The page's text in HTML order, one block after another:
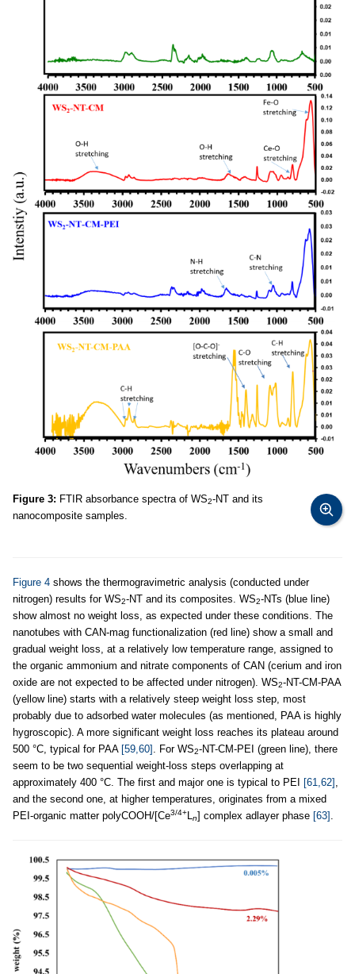
Figure 3: FTIR absorbance spectra of WS2-NT and its
nanocomposite samples.
Figure 4 shows the thermogravimetric analysis (conducted under
nitrogen) results for WS2-NT and its composites. WS2-NTs (blue line)
show almost no weight loss, as expected under these conditions. The
nanotubes with CAN-mag functionalization (red line) show a small and
gradual weight loss, at a relatively low temperature range, assigned to
the organic ammonium and nitrate components of CAN (cerium and iron
oxide are not expected to be affected under nitrogen). WS2-NT-CM-PAA
(yellow line) starts with a relatively steep weight loss step, most
probably due to adsorbed water molecules (as mentioned, PAA is highly
hygroscopic). A more significant weight loss reaches its plateau around
500 °C, typical for PAA [59,60] . For WS2-NT-CM-PEI (green line), there
seem to be two sequential weight-loss steps overlapping at
approximately 400 °C. The first and major one is typical to PEI
[61,62]
and the second one, at higher temperatures, originates from a mixed
PEI-organic matter polyCOOH/[Ce3/4+
n] complex adlayer phase [63]